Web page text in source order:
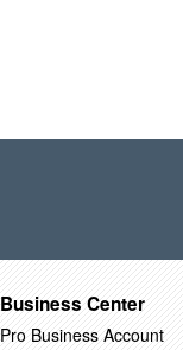
Business Center
Pro Business Account